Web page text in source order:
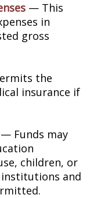
— This
in
gross
the
insurance if
— Funds may
children, or
and